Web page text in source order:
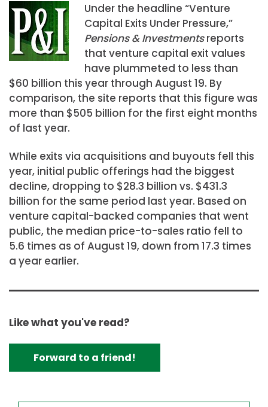
Under the headline “Venture
Capital Exits Under Pressure,”
Pensions & Investmentsreports
that venture capital exit values
have plummeted to less than
$60 billion this year through August 19. By
comparison, the site reports that this figure was
more than $505 billion for the first eight months
of last year.
While exits via acquisitions and buyouts fell this
year, initial public offerings had the biggest
decline, dropping to $28.3 billion vs. $431.3
billion for the same period last year. Based on
venture capital-backed companies that went
public, the median price-to-sales ratio fell to
5.6 times as of August 19, down from 17.3 times
a year earlier.
Like what you've read?
Forward to a friend!